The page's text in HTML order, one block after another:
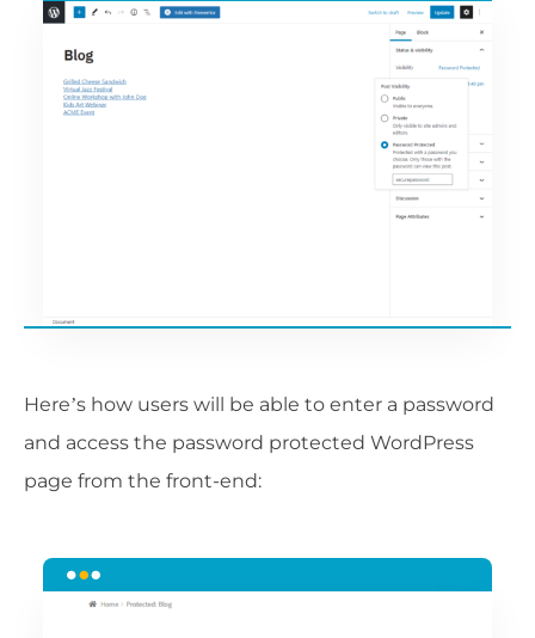
Here’s how users will be able to enter a password
and access the password protected WordPress
page from the front-end: